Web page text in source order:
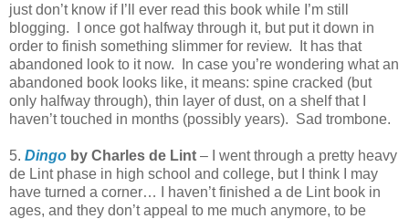
just don’t know if I’ll ever read this book while I’m still
blogging. I once got halfway through it, but put it down in
order to finish something slimmer for review. It has that
abandoned look to it now. In case you’re wondering what an
abandoned book looks like, it means: spine cracked (but
only halfway through), thin layer of dust, on a shelf that I
haven’t touched in months (possibly years). Sad trombone.
5. Dingo by Charles de Lint – I went through a pretty heavy
de Lint phase in high school and college, but I think I may
have turned a corner… I haven’t finished a de Lint book in
ages, and they don’t appeal to me much anymore, to be